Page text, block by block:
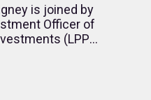
is joined by
Officer of
(LPPI),
in an